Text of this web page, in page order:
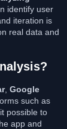
identify user
iteration is
real data and
, Google
such as
possible to
app and